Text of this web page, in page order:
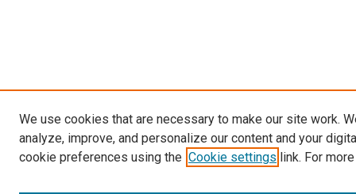
We use cookies that are necessary to make our site work.
analyze, improve, and personalize our content and your
cookie preferences using the Cookie settings link. For